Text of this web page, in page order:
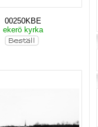
00250KBE
ekerö kyrka